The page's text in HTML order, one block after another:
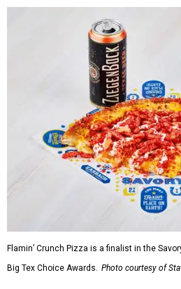
Flamin’ Crunch Pizza is a finalist in the
Big Tex Choice Awards. Photo courtesy of